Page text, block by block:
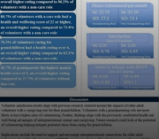
All
Available
Not Available